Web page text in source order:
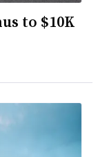
to $10K